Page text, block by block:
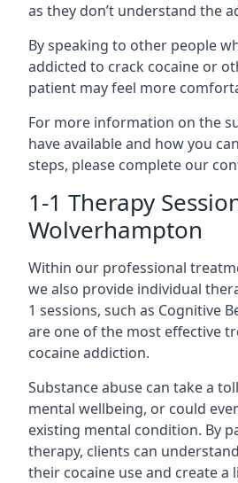
as they don’t understand the
By speaking to other people
addicted to crack cocaine or
patient may feel more
For more information on the
have available and how you
steps, please complete our
1-1 Therapy
Wolverhampton
Within our professional
we also provide individual
1 sessions, such as Cognitive
are one of the most effective
cocaine addiction.
Substance abuse can take a
mental wellbeing, or could
existing mental condition. By
therapy, clients can
their cocaine use and create a